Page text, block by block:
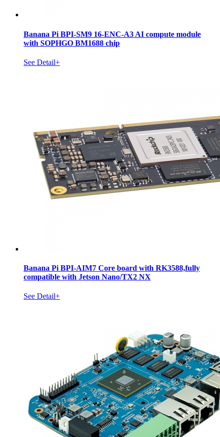
Banana Pi BPI-SM9 16-ENC-A3 AI compute module
with SOPHGO BM1688 chip
See Detail+
Banana Pi BPI-AIM7 Core board with RK3588,fully
compatible with Jetson Nano/TX2 NX
See Detail+